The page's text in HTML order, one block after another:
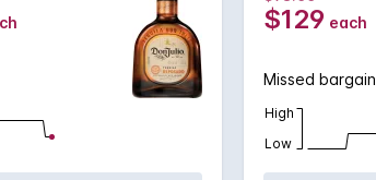
$129 each
Missed bargain
High
Low